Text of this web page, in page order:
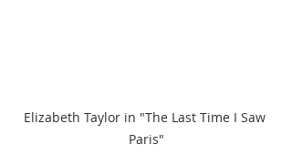
Elizabeth Taylor in "The Last Time I Saw
Paris"